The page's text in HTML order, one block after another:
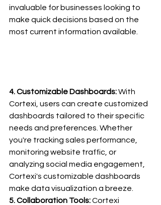
invaluable for businesses looking to
make quick decisions based on the
most current information available.
4. Customizable Dashboards: With
Cortexi, users can create customized
dashboards tailored to their specific
needs and preferences. Whether
you're tracking sales performance,
monitoring website traffic, or
analyzing social media engagement,
Cortexi's customizable dashboards
make data visualization a breeze.
5. Collaboration Tools: Cortexi